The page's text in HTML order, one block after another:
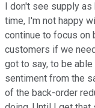
I don't see supply
time, I'm not happy
continue to focus on
customers if we
got to say, to be
sentiment from the
of the back-order